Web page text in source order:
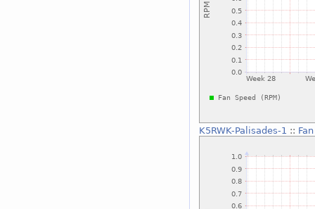
K5RWK-Palisades-1 ::